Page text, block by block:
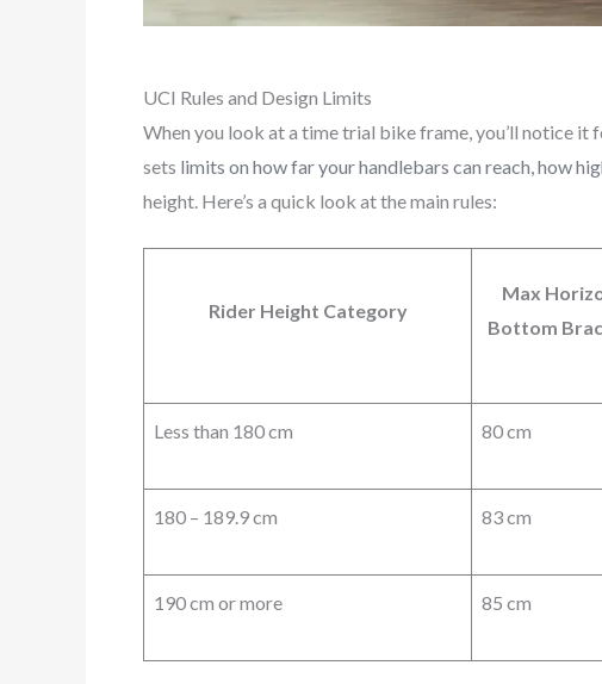
UCI Rules and Design Limits
When you look at a time trial bike frame, you’ll notice
sets limits on how far your handlebars can reach, how
height. Here’s a quick look at the main rules:
Rider Height Category
Max
Bottom
Less than 180 cm 80 cm
180 – 189.9 cm 83 cm
190 cm or more 85 cm